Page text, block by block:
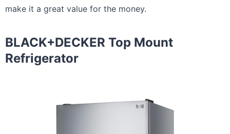
make it a great value for the money.
BLACK+DECKER Top Mount
Refrigerator